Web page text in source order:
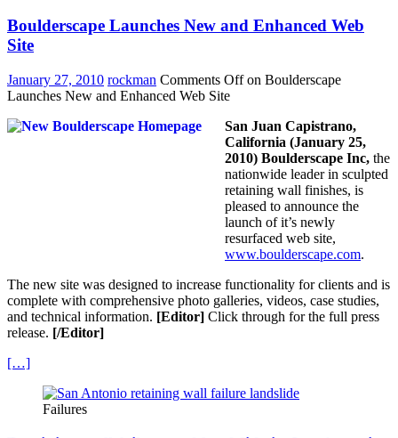
Boulderscape Launches New and Enhanced Web
Site
January 27, 2010 rockman Comments Offon Boulderscape
Launches New and Enhanced Web Site
San Juan Capistrano,
California (January 25,
2010) Boulderscape Inc, the
nationwide leader in sculpted
retaining wall finishes, is
pleased to announce the
launch of it’s newly
resurfaced web site,
www.boulderscape.com.
The new site was designed to increase functionality for clients and is
complete with comprehensive photo galleries, videos, case studies,
and technical information. [Editor] Click through for the full press
release. [/Editor]
[…]
Failures